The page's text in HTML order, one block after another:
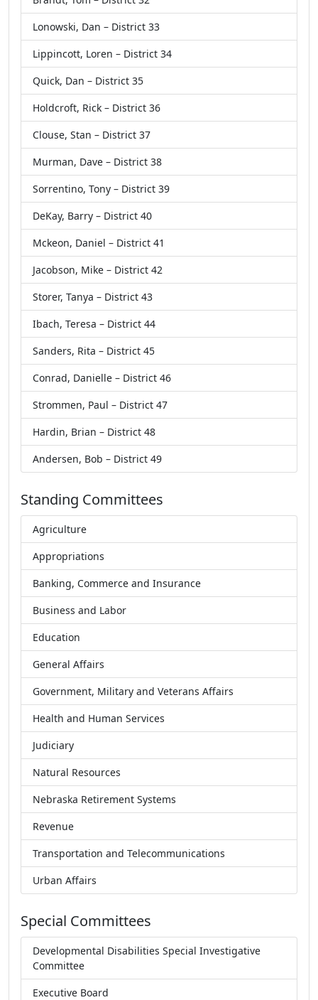
Lonowski, Dan – District 33
Lippincott, Loren – District 34
Quick, Dan – District 35
Holdcroft, Rick – District 36
Clouse, Stan – District 37
Murman, Dave – District 38
Sorrentino, Tony – District 39
DeKay, Barry – District 40
Mckeon, Daniel – District 41
Jacobson, Mike – District 42
Storer, Tanya – District 43
Ibach, Teresa – District 44
Sanders, Rita – District 45
Conrad, Danielle – District 46
Strommen, Paul – District 47
Hardin, Brian – District 48
Andersen, Bob – District 49
Standing Committees
Agriculture
Appropriations
Banking, Commerce and Insurance
Business and Labor
Education
General Affairs
Government, Military and Veterans Affairs
Health and Human Services
Judiciary
Natural Resources
Nebraska Retirement Systems
Revenue
Transportation and Telecommunications
Urban Affairs
Special Committees
Developmental Disabilities Special Investigative
Committee
Executive Board